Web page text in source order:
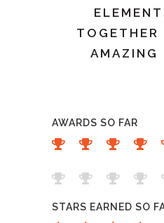
TOGETHER
AMAZING
AWARDS SO FAR
STARS EARNED SO